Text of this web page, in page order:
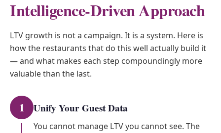
Intelligence-Driven Approach
LTV growth is not a campaign. It is a system. Here is
how the restaurants that do this well actually build it
— and what makes each step compoundingly more
valuable than the last.
1 Unify Your Guest Data
You cannot manage LTV you cannot see. The